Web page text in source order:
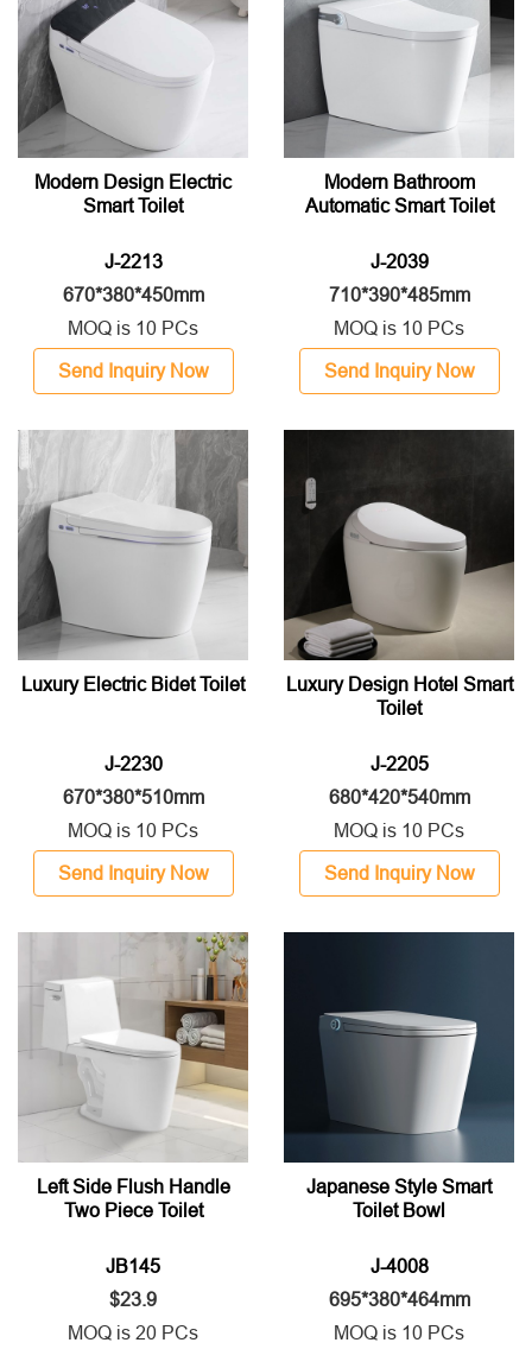
Modern Design Electric
Smart Toilet
J-2213
670*380*450mm
MOQ is 10 PCs
Send Inquiry Now
Modern Bathroom
Automatic Smart Toilet
J-2039
710*390*485mm
MOQ is 10 PCs
Send Inquiry Now
Luxury Electric Bidet Toilet
J-2230
670*380*510mm
MOQ is 10 PCs
Send Inquiry Now
Luxury Design Hotel Smart
Toilet
J-2205
680*420*540mm
MOQ is 10 PCs
Send Inquiry Now
Left Side Flush Handle
Two Piece Toilet
JB145
$23.9
MOQ is 20 PCs
Japanese Style Smart
Toilet Bowl
J-4008
695*380*464mm
MOQ is 10 PCs